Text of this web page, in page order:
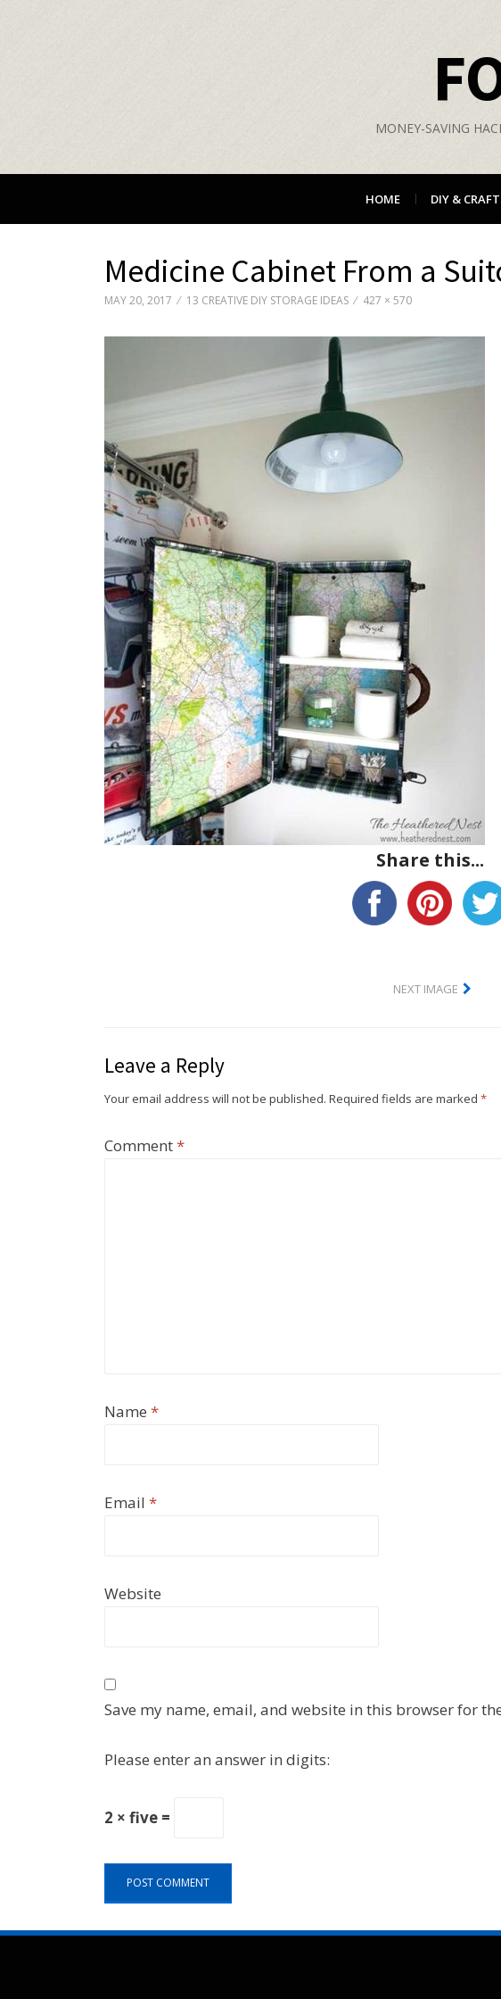
MONEY-SAVING
HOME DIY &
Medicine Cabinet From a
MAY 20, 2017 13 CREATIVE DIY STORAGE IDEAS 427 × 570
Share this...
NEXT IMAGE
Leave a Reply
Your email address will not be published. Required fields are marked *
Comment*
Name *
Email *
Website
Save my name, email, and website in this browser for
Please enter an answer in digits:
2 × five =